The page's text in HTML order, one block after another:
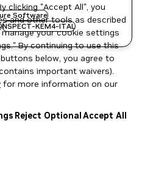
Software
NSPECT-KEM4-ITAL
clicking "Accept All", you
and other tools as described
manage your cookie settings
By continuing to use this
below, you agree to
important waivers).
for more information on our
Reject OptionalAccept All